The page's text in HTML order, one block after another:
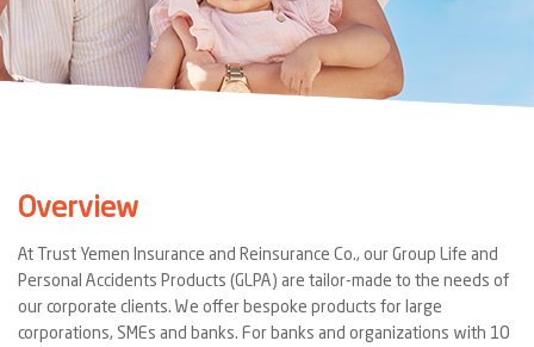
Overview
At Trust Yemen Insurance and Reinsurance Co., our Group Life and
Personal Accidents Products (GLPA) are tailor-made to the needs of
our corporate clients. We offer bespoke products for large
corporations, SMEs and banks. For banks and organizations with 10